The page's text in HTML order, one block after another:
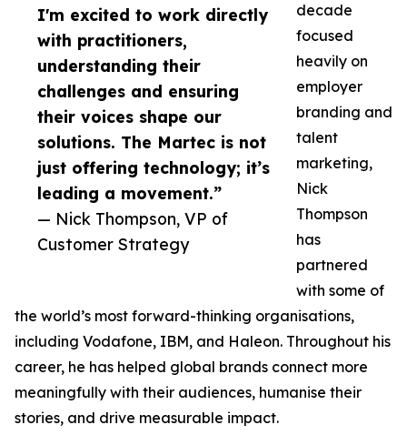
I'm excited to work directly
with practitioners,
understanding their
challenges and ensuring
their voices shape our
solutions. The Martec is not
just offering technology; it’s
leading a movement.”
— Nick Thompson, VP of
Customer Strategy
decade
focused
heavily on
employer
branding and
talent
marketing,
Nick
Thompson
has
partnered
with some of
the world’s most forward-thinking organisations,
including Vodafone, IBM, and Haleon. Throughout his
career, he has helped global brands connect more
meaningfully with their audiences, humanise their
stories, and drive measurable impact.